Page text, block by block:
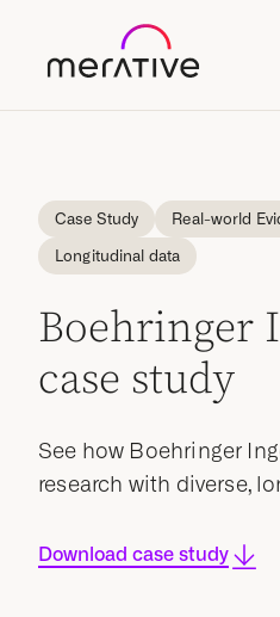
Case Study Real-world
Longitudinal data
Boehringer
case study
See how Boehringer
research with diverse,
Download case study